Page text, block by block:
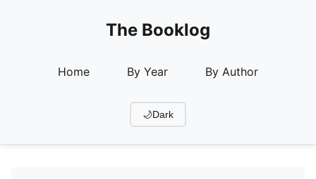
The Booklog
Home By Year By Author
🌙Dark